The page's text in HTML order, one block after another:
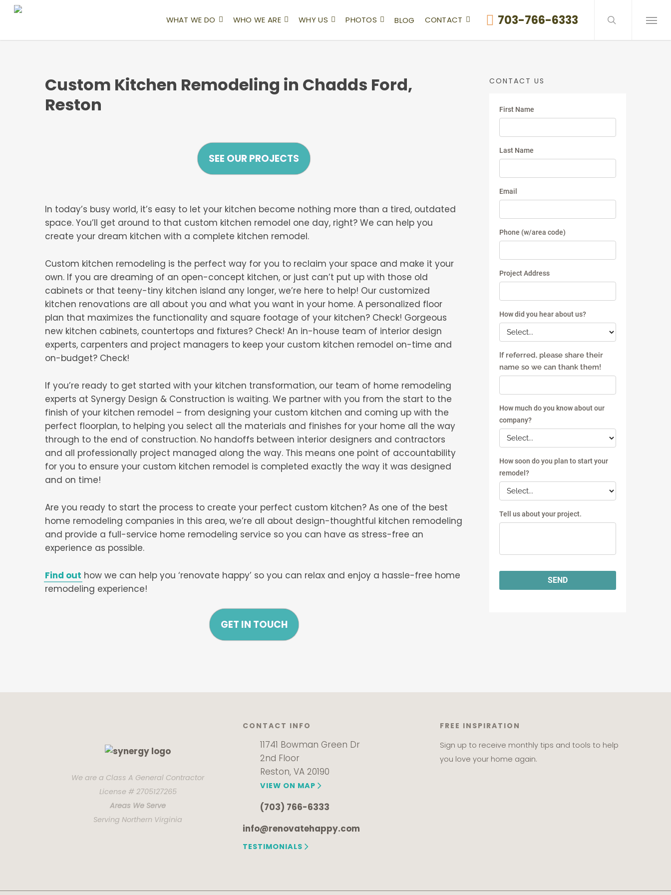
Skip
WHAT WE DO WHO WE ARE WHY US PHOTOS BLOG CONTACT 703-766-6333 Menu
Custom Kitchen Remodeling in Chadds Ford,
Reston
SEE OUR PROJECTS
In today’s busy world, it’s easy to let your kitchen become nothing more than a tired, outdated
space. You’ll get around to that custom kitchen remodel one day, right? We can help you
create your dream kitchen with a complete kitchen remodel.
Custom kitchen remodeling is the perfect way for you to reclaim your space and make it your
own. If you are dreaming of an open-concept kitchen, or just can’t put up with those old
cabinets or that teeny-tiny kitchen island any longer, we’re here to help! Our customized
kitchen renovations are all about you and what you want in your home. A personalized floor
plan that maximizes the functionality and square footage of your kitchen? Check! Gorgeous
new kitchen cabinets, countertops and fixtures? Check! An in-house team of interior design
experts, carpenters and project managers to keep your custom kitchen remodel on-time and
on-budget? Check!
If you’re ready to get started with your kitchen transformation, our team of home remodeling
experts at Synergy Design & Construction is waiting. We partner with you from the start to the
finish of your kitchen remodel – from designing your custom kitchen and coming up with the
perfect floorplan, to helping you select all the materials and finishes for your home all the way
through to the end of construction. No handoffs between interior designers and contractors
and all professionally project managed along the way. This means one point of accountability
for you to ensure your custom kitchen remodel is completed exactly the way it was designed
and on time!
Are you ready to start the process to create your perfect custom kitchen? As one of the best
home remodeling companies in this area, we’re all about design-thoughtful kitchen remodeling
and provide a full-service home remodeling service so you can have as stress-free an
experience as possible.
Find out how we can help you ‘renovate happy’ so you can relax and enjoy a hassle-free home
remodeling experience!
GET IN TOUCH
CONTACT US
We are a Class A General Contractor
License # 2705127265
Areas We Serve
Serving Northern Virginia
CONTACT INFO
11741 Bowman Green Dr
2nd Floor
Reston, VA 20190
VIEW ON MAP
(703) 766-6333
info@renovatehappy.com
TESTIMONIALS
FREE INSPIRATION
Sign up to receive monthly tips and tools to help
you love your home again.